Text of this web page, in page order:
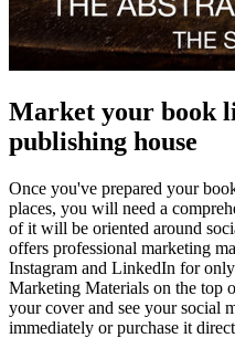
Market your book
publishing house
Once you've prepared your
places, you will need a
of it will be oriented around
offers professional marketing
Instagram and LinkedIn for
Marketing Materials on the top
your cover and see your social
immediately or purchase it